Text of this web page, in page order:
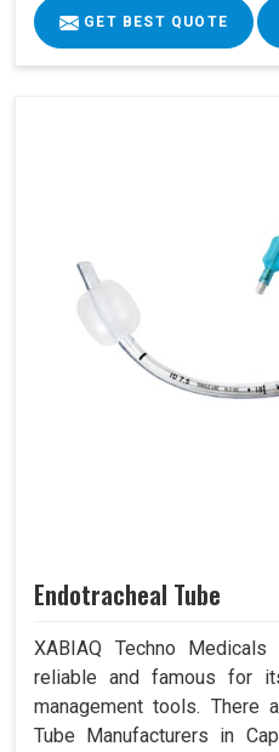
GET BEST QUOTE
Endotracheal Tube
XABIAQ Techno
reliable and famous for
management tools. There
Tube Manufacturers in